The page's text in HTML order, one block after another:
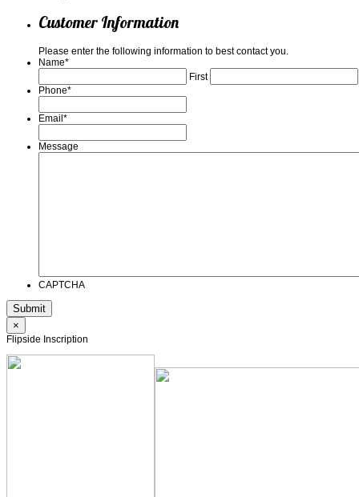
Customer Information
Please enter the following information to best contact you.
Name*
First
Phone*
Email *
Message
CAPTCHA
×
Flipside Inscription